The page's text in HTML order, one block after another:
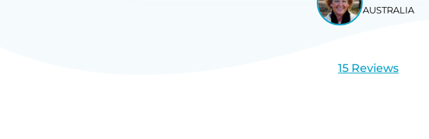
View
AUSTRALIA
15 Reviews